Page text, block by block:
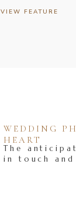
VIEW FEATURE
The
in touch
WEDDING
HEART